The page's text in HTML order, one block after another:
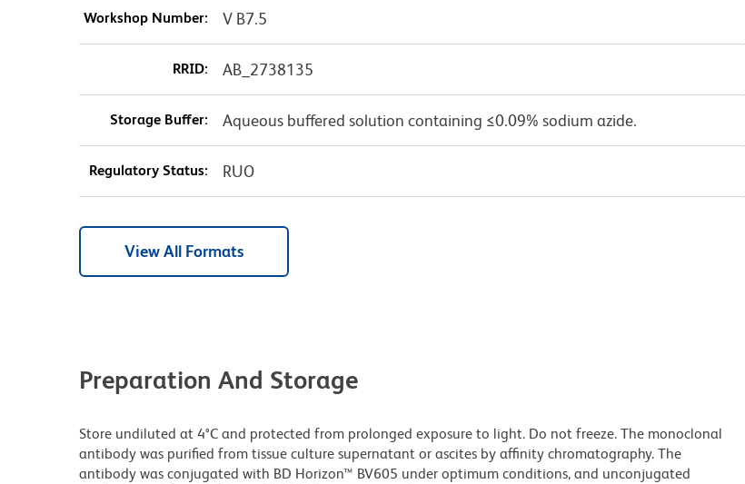
Workshop Number: V B7.5
RRID: AB_2738135
Storage Buffer: Aqueous buffered solution containing ≤0.09% sodium azide.
Regulatory Status: RUO
View All Formats
Preparation And Storage
Store undiluted at 4°C and protected from prolonged exposure to light. Do not freeze. The monoclonal
antibody was purified from tissue culture supernatant or ascites by affinity chromatography. The
antibody was conjugated with BD Horizon™ BV605 under optimum conditions, and unconjugated